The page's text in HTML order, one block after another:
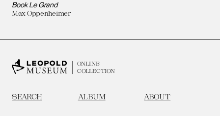
Book Le Grand
Max Oppenheimer
ONLINE
COLLECTION
SEARCH ALBUM ABOUT